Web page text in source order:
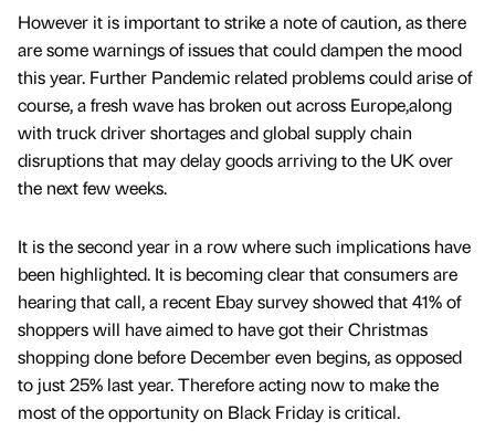
However it is important to strike a note of caution, as there
are some warnings of issues that could dampen the mood
this year. Further Pandemic related problems could arise of
course, a fresh wave has broken out across Europe,along
with truck driver shortages and global supply chain
disruptions that may delay goods arriving to the UK over
the next few weeks.
It is the second year in a row where such implications have
been highlighted. It is becoming clear that consumers are
hearing that call, a recent Ebay survey showed that 41% of
shoppers will have aimed to have got their Christmas
shopping done before December even begins, as opposed
to just 25% last year. Therefore acting now to make the
most of the opportunity on Black Friday is critical.